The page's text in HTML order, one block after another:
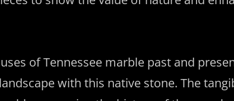
of Tennessee marble past and
with this native stone. The